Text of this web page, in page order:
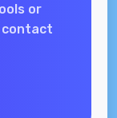
or
contact